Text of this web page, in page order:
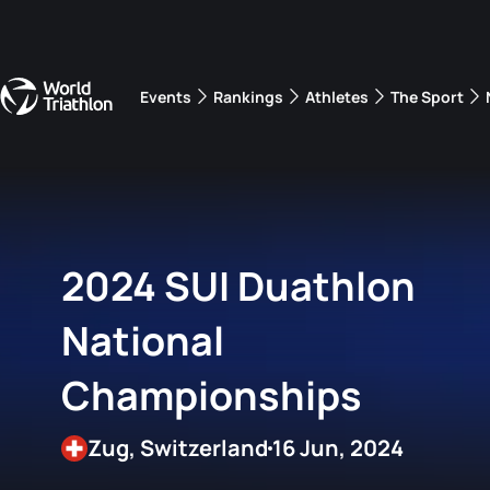
Events Rankings Athletes The Sport
2024 SUI Duathlon
National
Championships
16 Jun, 2024
Zug, Switzerland